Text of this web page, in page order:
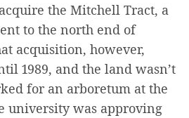
the Mitchell Tract, a
to the north end of
acquisition, however,
1989, and the land wasn’t
for an arboretum at the
university was approving